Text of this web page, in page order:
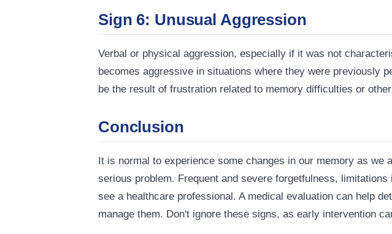
Sign 6: Unusual Aggression
Verbal or physical aggression, especially if it was not
becomes aggressive in situations where they were previously
be the result of frustration related to memory difficulties or
Conclusion
It is normal to experience some changes in our memory as
serious problem. Frequent and severe forgetfulness,
see a healthcare professional. A medical evaluation can help
manage them. Don't ignore these signs, as early intervention